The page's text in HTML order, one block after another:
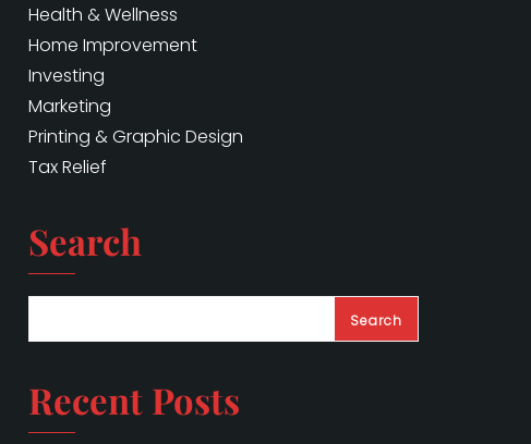
Health & Wellness
Home Improvement
Investing
Marketing
Printing & Graphic Design
Tax Relief
Search
Search
Recent Posts